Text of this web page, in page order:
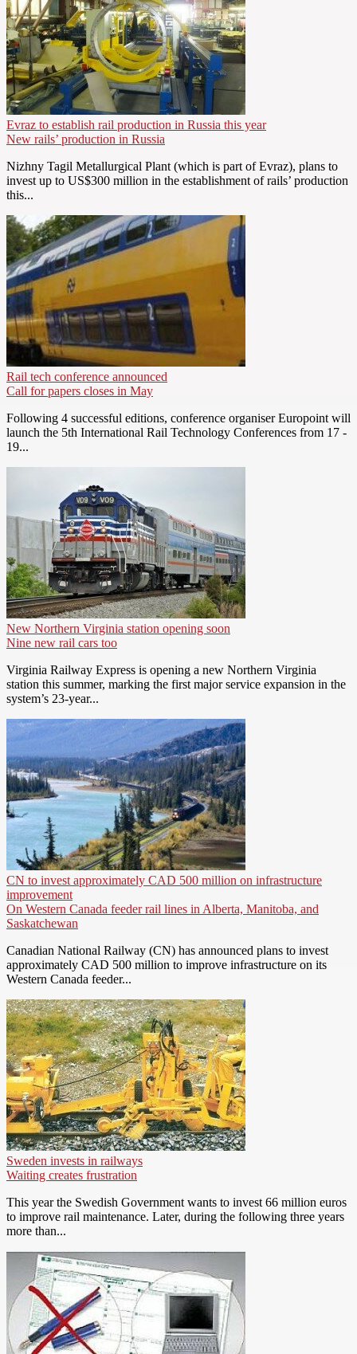
Evraz to establish rail production in Russia this year
New rails’ production in Russia
Nizhny Tagil Metallurgical Plant (which is part of Evraz), plans to
invest up to US$300 million in the establishment of rails’ production
this...
Rail tech conference announced
Call for papers closes in May
Following 4 successful editions, conference organiser Europoint will
launch the 5th International Rail Technology Conferences from 17 -
19...
New Northern Virginia station opening soon
Nine new rail cars too
Virginia Railway Express is opening a new Northern Virginia
station this summer, marking the first major service expansion in the
system’s 23-year...
CN to invest approximately CAD 500 million on infrastructure
improvement
On Western Canada feeder rail lines in Alberta, Manitoba, and
Saskatchewan
Canadian National Railway (CN) has announced plans to invest
approximately CAD 500 million to improve infrastructure on its
Western Canada feeder...
Sweden invests in railways
Waiting creates frustration
This year the Swedish Government wants to invest 66 million euros
to improve rail maintenance. Later, during the following three years
more than...